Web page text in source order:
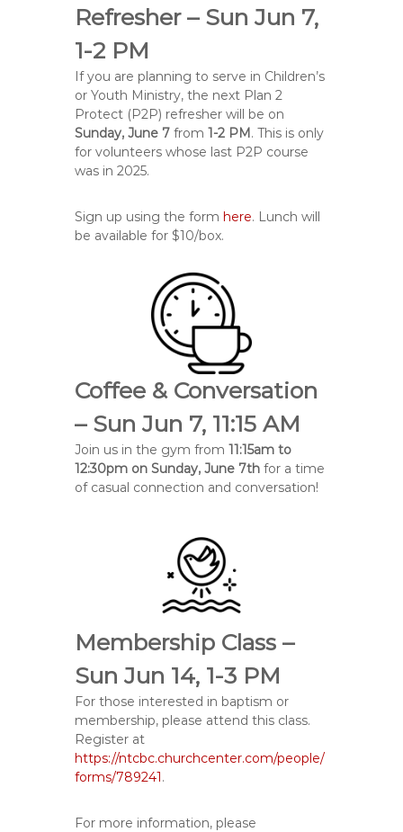
Refresher – Sun Jun 7,
1-2 PM
If you are planning to serve in Children’s
or Youth Ministry, the next Plan 2
Protect (P2P) refresher will be on
Sunday, June 7from 1-2 PM . This is only
for volunteers whose last P2P course
was in 2025.
Sign up using the form here. Lunch will
be available for $10/box.
Coffee & Conversation
– Sun Jun 7, 11:15 AM
Join us in the gym from11:15am to
12:30pm on Sunday, June 7thfor a time
of casual connection and conversation!
Membership Class –
Sun Jun 14, 1-3 PM
For those interested in baptism or
membership, please attend this class.
Register at
https://ntcbc.churchcenter.com/people/
forms/789241.
For more information, please